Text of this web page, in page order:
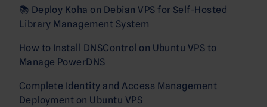
📚 Deploy Koha on Debian VPS for Self-Hosted
Library Management System
How to Install DNSControl on Ubuntu VPS to
Manage PowerDNS
Complete Identity and Access Management
Deployment on Ubuntu VPS